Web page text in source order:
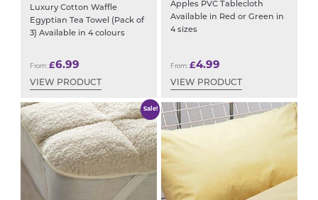
Luxury Cotton Waffle
Egyptian Tea Towel (Pack of
3) Available in 4 colours
From: £6.99
VIEW PRODUCT
Apples PVC Tablecloth
Available in Red or Green in
4 sizes
From: £4.99
VIEW PRODUCT
Sale!